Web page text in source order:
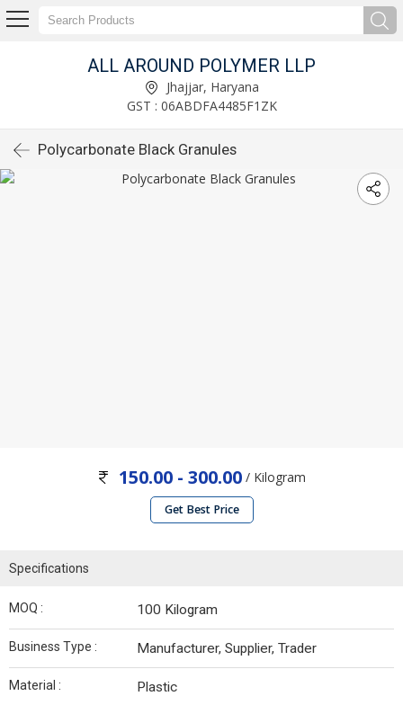
ALL AROUND POLYMER LLP
Jhajjar, Haryana
GST : 06ABDFA4485F1ZK
Polycarbonate Black Granules
150.00 - 300.00 / Kilogram
Get Best Price
Specifications
MOQ : 100 Kilogram
Business Type : Manufacturer, Supplier, Trader
Material : Plastic